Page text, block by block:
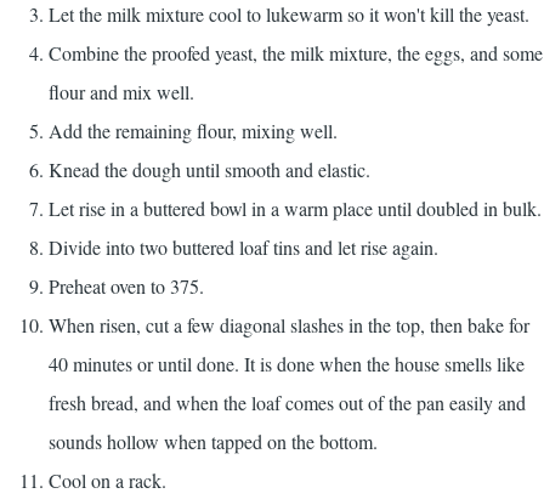
Let the milk mixture cool to lukewarm so it won't kill the yeast.
Combine the proofed yeast, the milk mixture, the eggs, and some
flour and mix well.
Add the remaining flour, mixing well.
Knead the dough until smooth and elastic.
Let rise in a buttered bowl in a warm place until doubled in bulk.
Divide into two buttered loaf tins and let rise again.
Preheat oven to 375.
When risen, cut a few diagonal slashes in the top, then bake for
40 minutes or until done. It is done when the house smells like
fresh bread, and when the loaf comes out of the pan easily and
sounds hollow when tapped on the bottom.
Cool on a rack.